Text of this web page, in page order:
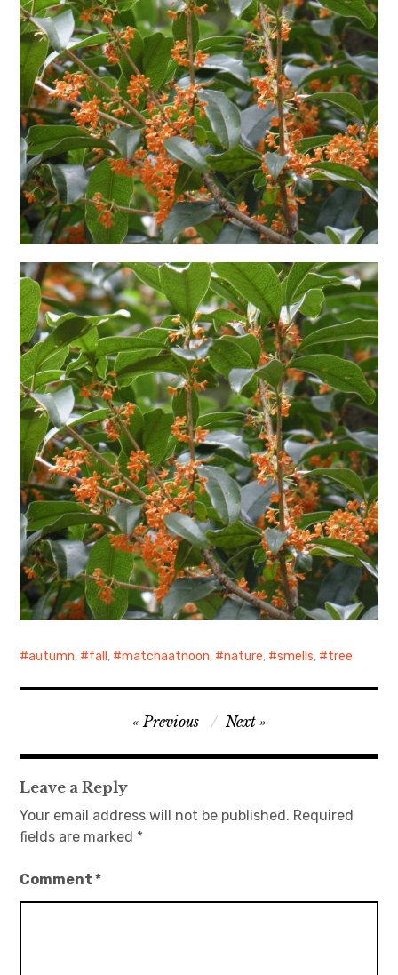
日本語サイト・JAPANESE SITE
Body / Workout
Contact
autumn, fall , matchaatnoon, nature, smells, tree
navigation
Previous Next
Leave a Reply
Your email address will not be published. Required
fields are marked *
Comment*